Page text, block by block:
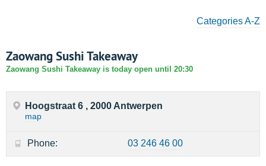
Categories A-Z
Zaowang Sushi Takeaway
Zaowang Sushi Takeaway is today open until 20:30
Hoogstraat 6 , 2000 Antwerpen
map
Phone: 03 246 46 00